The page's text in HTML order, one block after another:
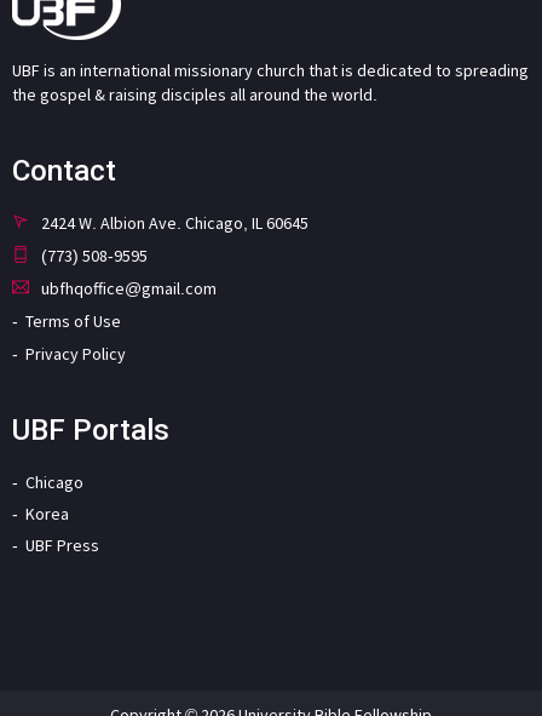
UBF is an international missionary church that is dedicated to spreading
the gospel & raising disciples all around the world.
Contact
2424 W. Albion Ave. Chicago, IL 60645
(773) 508-9595
ubfhqoffice@gmail.com
Terms of Use
Privacy Policy
UBF Portals
Chicago
Korea
UBF Press